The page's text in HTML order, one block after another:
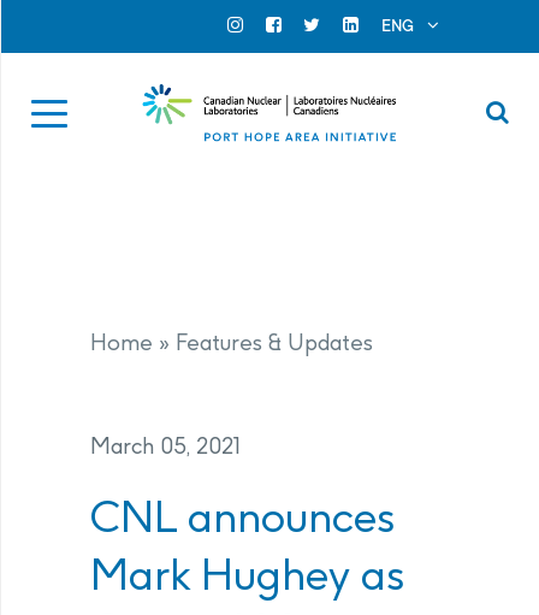
Official InstagramOfficial Facebook
Official TwitterOfficial Linkedin
ENG
Home » Features & Updates
March 05, 2021
CNL announces
Mark Hughey as